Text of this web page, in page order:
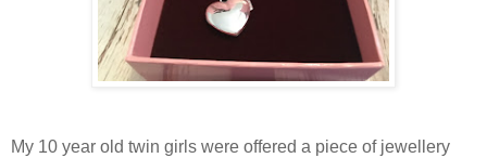
My 10 year old twin girls were offered a piece of jewellery